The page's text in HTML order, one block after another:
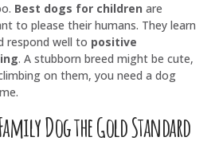
Best dogs for children are
to please their humans. They learn
respond well to positive
. A stubborn breed might be cute,
on them, you need a dog
Dog the Gold Standard